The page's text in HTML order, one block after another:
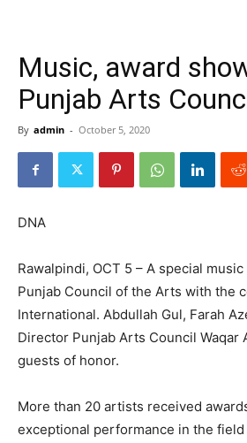
Music, award
Punjab Arts
By admin - October 5, 2020
DNA
Rawalpindi, OCT 5 – A special
Punjab Council of the Arts with the
International. Abdullah Gul, Farah
Director Punjab Arts Council Waqar
guests of honor.
More than 20 artists received
exceptional performance in the